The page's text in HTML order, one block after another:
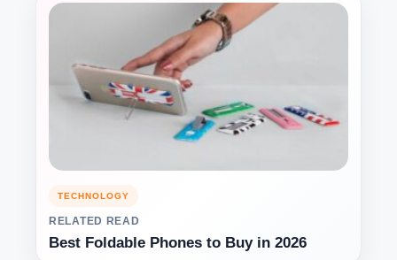
TECHNOLOGY
RELATED READ
Best Foldable Phones to Buy in 2026